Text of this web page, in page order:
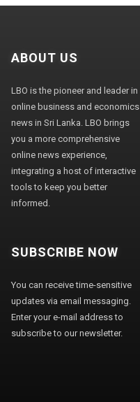
ABOUT US
LBO is the pioneer and leader in
online business and economics
news in Sri Lanka. LBO brings
you a more comprehensive
online news experience,
integrating a host of interactive
tools to keep you better
informed.
SUBSCRIBE NOW
You can receive time-sensitive
updates via email messaging.
Enter your e-mail address to
subscribe to our newsletter.